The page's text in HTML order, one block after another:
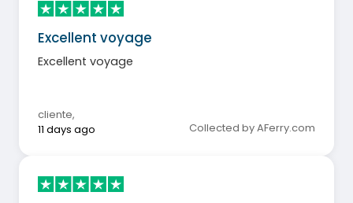
Excellent voyage
Excellent voyage
cliente,
11 days ago
Collected by AFerry.com